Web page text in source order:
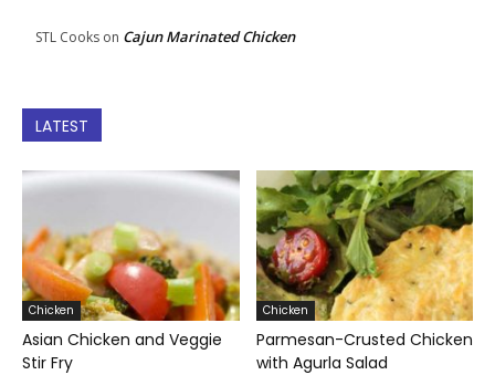
STL Cooks on Cajun Marinated Chicken
LATEST
Chicken
Asian Chicken and Veggie
Stir Fry
Chicken
Parmesan-Crusted Chicken
with Agurla Salad